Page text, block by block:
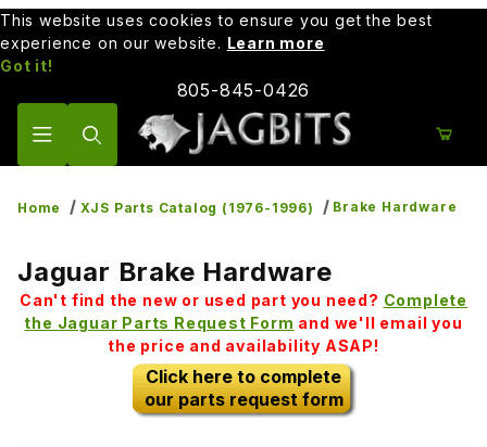
This website uses cookies to ensure you get the best
experience on our website. Learn more
Got it!
805-845-0426
Home XJS Parts Catalog (1976-1996) Brake Hardware
Jaguar Brake Hardware
Can't find the new or used part you need? Complete
the Jaguar Parts Request Form and we'll email you
the price and availability ASAP!
Click here to complete
our parts request form